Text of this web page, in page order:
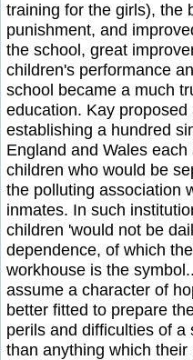
training for the girls), the
punishment, and
the school, great
children's performance
school became a much
education. Kay
establishing a hundred
England and Wales
children who would be
the polluting association
inmates. In such
children 'would not be
dependence, of which
workhouse is the
assume a character of
better fitted to prepare
perils and difficulties of
than anything which